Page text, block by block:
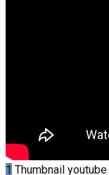
1 Thumbnail youtube